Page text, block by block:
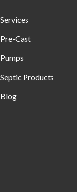
Services
Pre-Cast
Pumps
Septic Products
Blog